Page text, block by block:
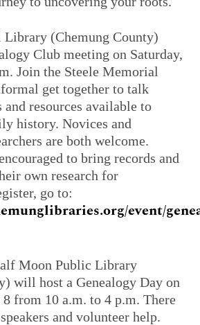
Library (Chemung County)
Club meeting on Saturday,
Join the Steele Memorial
get together to talk
and resources available to
history. Novices and
are both welcome.
to bring records and
own research for
go to:
event/
Moon Public Library
will host a Genealogy Day on
from 10 a.m. to 4 p.m. There
and volunteer help.